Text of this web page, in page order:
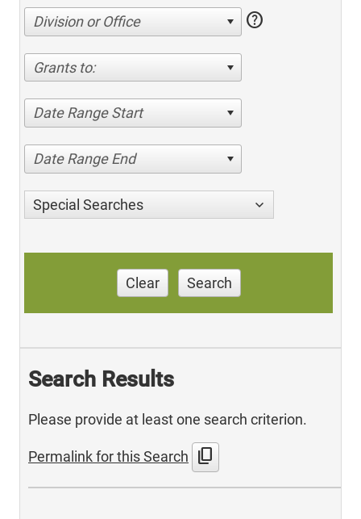
Division or Office help
Grants to:
Date Range Start
Date Range End
Special Searches
Clear Search
Search Results
Please provide at least one search criterion.
Permalink for this Search content_copy